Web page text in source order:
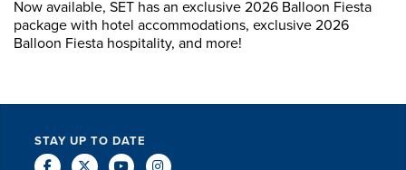
Now available, SET has an exclusive 2026 Balloon Fiesta
package with hotel accommodations, exclusive 2026
Balloon Fiesta hospitality, and more!
STAY UP TO DATE